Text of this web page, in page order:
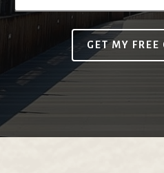
GET MY FREE